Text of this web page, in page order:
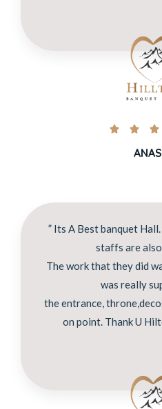
  
” Its A Best banquet
staffs are
The work that they did
was really
the entrance,
on point. Thank U